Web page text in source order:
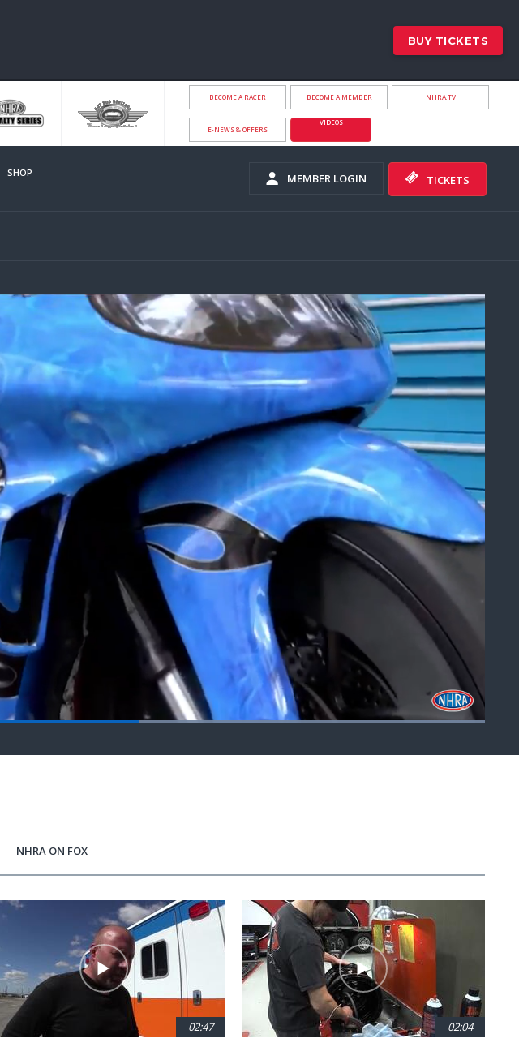
BUY TICKETS
BECOME A RACER BECOME A MEMBER NHRA.TV
E-NEWS & OFFERS
VIDEOS
SHOP
MEMBER LOGIN TICKETS
Loaded:
NHRA ON FOX
02:47 02:04